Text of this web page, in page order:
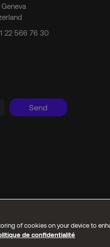
22 566 76 30
Send
of cookies on your device to
de confidentialité